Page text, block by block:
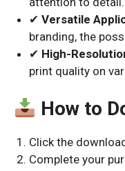
✔Versatile
branding, the
✔ High-
print quality on
How to
Click the
Complete your